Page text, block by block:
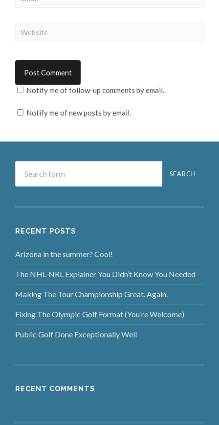
Notify me of follow-up comments by email.
Notify me of new posts by email.
RECENT POSTS
Arizona in the summer? Cool!
The NHL-NRL Explainer You Didn’t Know You Needed
Making The Tour Championship Great. Again.
Fixing The Olympic Golf Format (You’re Welcome)
Public Golf Done Exceptionally Well
RECENT COMMENTS